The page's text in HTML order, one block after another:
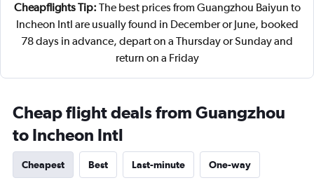
Cheapflights Tip: The best prices from Guangzhou Baiyun to
Incheon Intl are usually found in December or June, booked
78 days in advance, depart on a Thursday or Sunday and
return on a Friday
Cheap flight deals from Guangzhou
to Incheon Intl
Cheapest Best Last-minute One-way